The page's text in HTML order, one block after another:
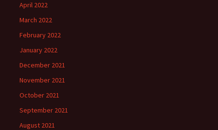
April 2022
March 2022
February 2022
January 2022
December 2021
November 2021
October 2021
September 2021
August 2021